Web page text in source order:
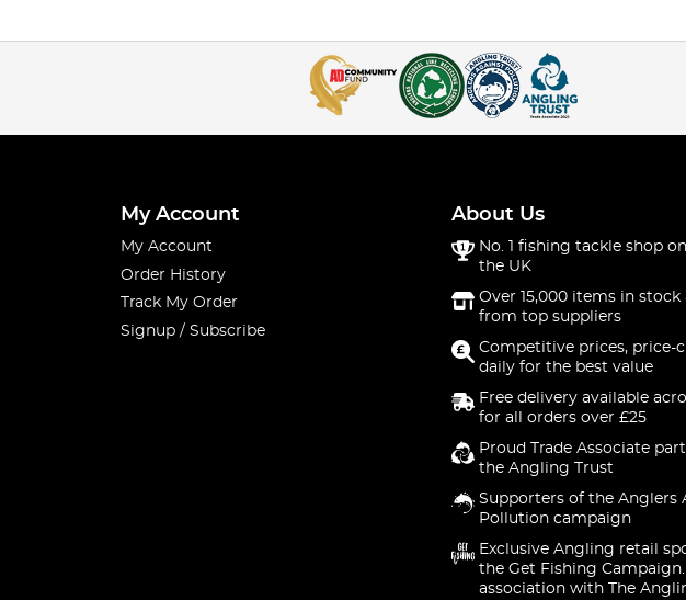
My Account
My Account
Order History
Track My Order
Signup / Subscribe
About Us
No. 1 fishing tackle shop
the UK
Over 15,000 items in stock
from top suppliers
Competitive prices, price-
daily for the best value
Free delivery available
for all orders over £25
Proud Trade Associate
the Angling Trust
Supporters of the Anglers
Pollution campaign
Exclusive Angling retail
the Get Fishing
association with The